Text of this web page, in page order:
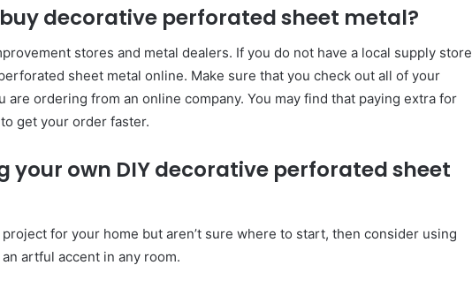
decorative perforated sheet metal?
stores and metal dealers. If you do not have a local supply store
sheet metal online. Make sure that you check out all of your
are ordering from an online company. You may find that paying extra for
get your order faster.
your own DIY decorative perforated sheet
project for your home but aren’t sure where to start, then consider using
artful accent in any room.